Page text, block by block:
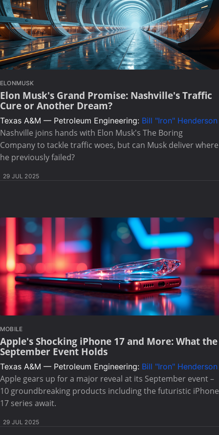
ELONMUSK
Elon Musk's Grand Promise: Nashville's Traffic
Cure or Another Dream?
Texas A&M — Petroleum Engineering: Bill "Iron" Henderson
Nashville joins hands with Elon Musk's The Boring
Company to tackle traffic woes, but can Musk deliver where
he previously failed?
29 JUL 2025
MOBILE
Apple's Shocking iPhone 17 and More: What the
September Event Holds
Texas A&M — Petroleum Engineering: Bill "Iron" Henderson
Apple gears up for a major reveal at its September event –
10 groundbreaking products including the futuristic iPhone
17 series await.
29 JUL 2025